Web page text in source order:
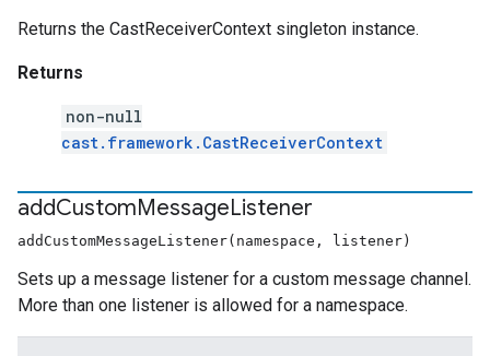
Returns the CastReceiverContext singleton instance.
Returns
non-null
cast.framework.CastReceiverContext
addCustomMessageListener
addCustomMessageListener(namespace, listener)
Sets up a message listener for a custom message channel.
More than one listener is allowed for a namespace.